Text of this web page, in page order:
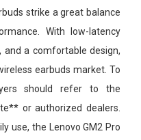
strike a great balance
With low-latency
a comfortable design,
earbuds market. To
should refer to the
or authorized dealers.
use, the Lenovo GM2 Pro